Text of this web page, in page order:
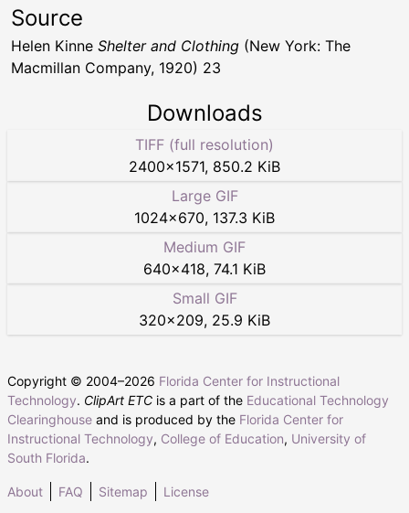
Source
Helen Kinne Shelter and Clothing (New York: The
Macmillan Company, 1920) 23
Downloads
TIFF (full resolution)
2400×1571, 850.2 KiB
Large GIF
1024×670, 137.3 KiB
Medium GIF
640×418, 74.1 KiB
Small GIF
320×209, 25.9 KiB
Copyright © 2004–2026 Florida Center for Instructional
Technology. ClipArt ETC is a part of the Educational Technology
Clearinghouse and is produced by the Florida Center for
Instructional Technology, College of Education, University of
South Florida.
About FAQ Sitemap License